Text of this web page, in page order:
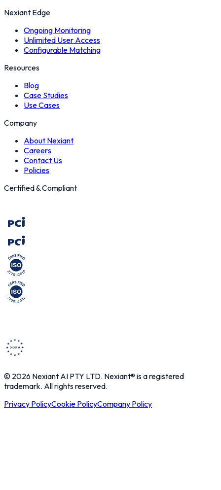
Nexiant Edge
Ongoing Monitoring
Unlimited User Access
Configurable Matching
Resources
Blog
Case Studies
Use Cases
Company
About Nexiant
Careers
Contact Us
Policies
Certified & Compliant
© 2026 Nexiant AI PTY LTD. Nexiant® is a registered
trademark. All rights reserved.
Privacy PolicyCookie PolicyCompany Policy